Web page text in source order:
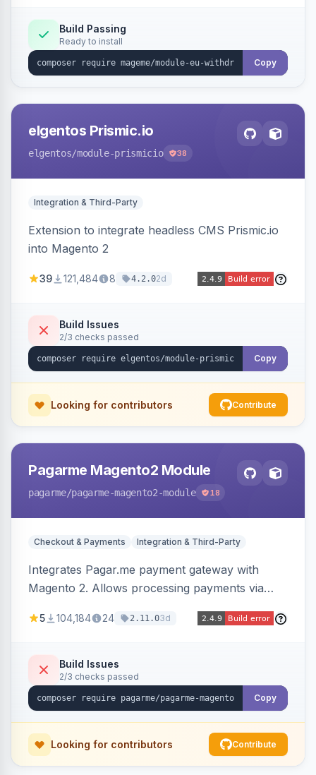
Annex I text in 22 EU locales, and provides an
admin grid with status workflow and CSV
export.
Build Passing
Ready to install
Copy
elgentos Prismic.io
elgentos/module-prismicio 38
Integration & Third-Party
Extension to integrate headless CMS Prismic.io
into Magento 2
39 121,484 8 4.2.02d
Build Issues
2/3 checks passed
Copy
Looking for contributors Contribute
Pagarme Magento2 Module
pagarme/pagarme-magento2-module 18
Checkout & Payments Integration & Third-Party
Integrates Pagar.me payment gateway with
Magento 2. Allows processing payments via
5 104,184 24 2.11.03d
Build Issues
2/3 checks passed
Copy
Looking for contributors Contribute